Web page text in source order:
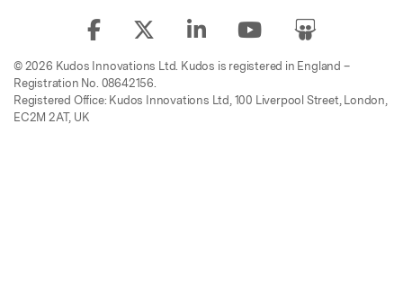
© 2026 Kudos Innovations Ltd. Kudos is registered in England –
Registration No. 08642156.
Registered Office: Kudos Innovations Ltd, 100 Liverpool Street, London,
EC2M 2AT, UK